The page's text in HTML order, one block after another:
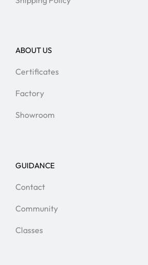
ABOUT US
Certificates
Factory
Showroom
GUIDANCE
Contact
Community
Classes